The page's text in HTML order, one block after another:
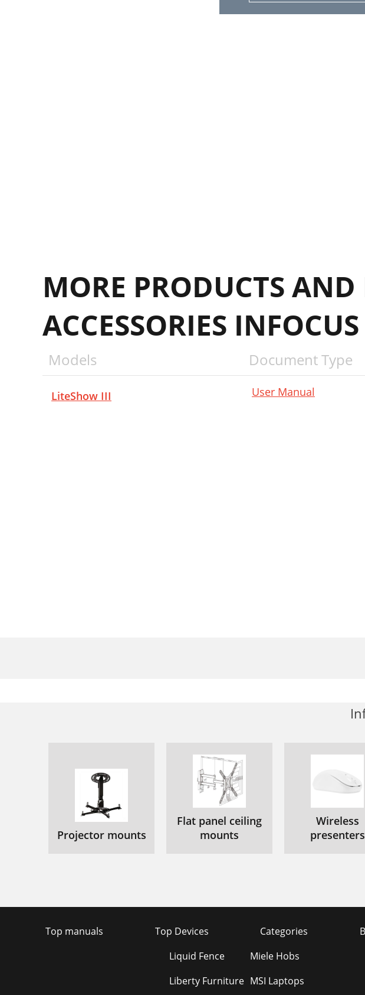
MORE PRODUCTS
ACCESSORIES INFOCUS
Models Document Type
LiteShow III User Manual
Projector mounts
Flat panel ceiling
mounts
Wireless
presenters
Top manuals Top Devices Categories
Liquid Fence
Liberty Furniture
Miele Hobs
MSI Laptops